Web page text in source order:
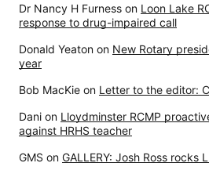
Dr Nancy H Furness on Loon Lake
response to drug-impaired call
Donald Yeaton on New Rotary
year
Bob MacKie on Letter to the editor:
Dani on Lloydminster RCMP
against HRHS teacher
GMS on GALLERY: Josh Ross rocks